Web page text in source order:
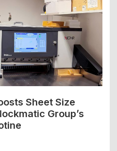
Sheet Size
Group’s